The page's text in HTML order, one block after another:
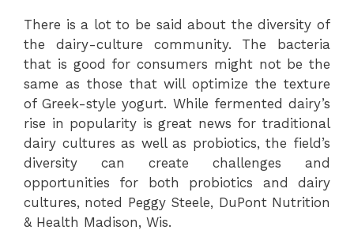
There is a lot to be said about the diversity of
the dairy-culture community. The bacteria
that is good for consumers might not be the
same as those that will optimize the texture
of Greek-style yogurt. While fermented dairy’s
rise in popularity is great news for traditional
dairy cultures as well as probiotics, the field’s
diversity can create challenges and
opportunities for both probiotics and dairy
cultures, noted Peggy Steele, DuPont Nutrition
& Health Madison, Wis.